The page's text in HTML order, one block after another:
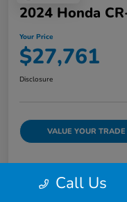
2024 Honda
Your Price
$27,761
Disclosure
VALUE YOUR TRADE
Details
Call Us